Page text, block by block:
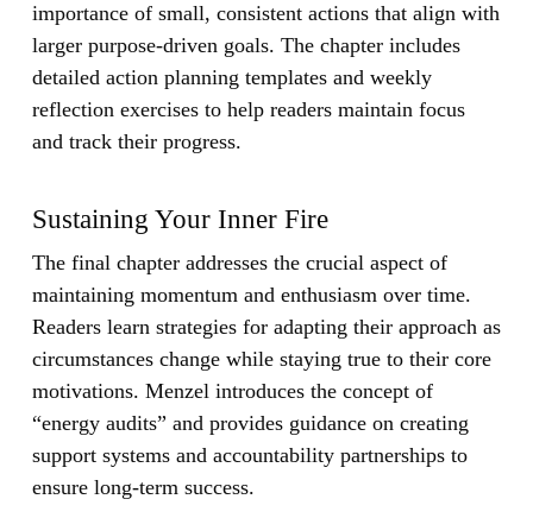
importance of small, consistent actions that align with
larger purpose-driven goals. The chapter includes
detailed action planning templates and weekly
reflection exercises to help readers maintain focus
and track their progress.
Sustaining Your Inner Fire
The final chapter addresses the crucial aspect of
maintaining momentum and enthusiasm over time.
Readers learn strategies for adapting their approach as
circumstances change while staying true to their core
motivations. Menzel introduces the concept of
“energy audits” and provides guidance on creating
support systems and accountability partnerships to
ensure long-term success.